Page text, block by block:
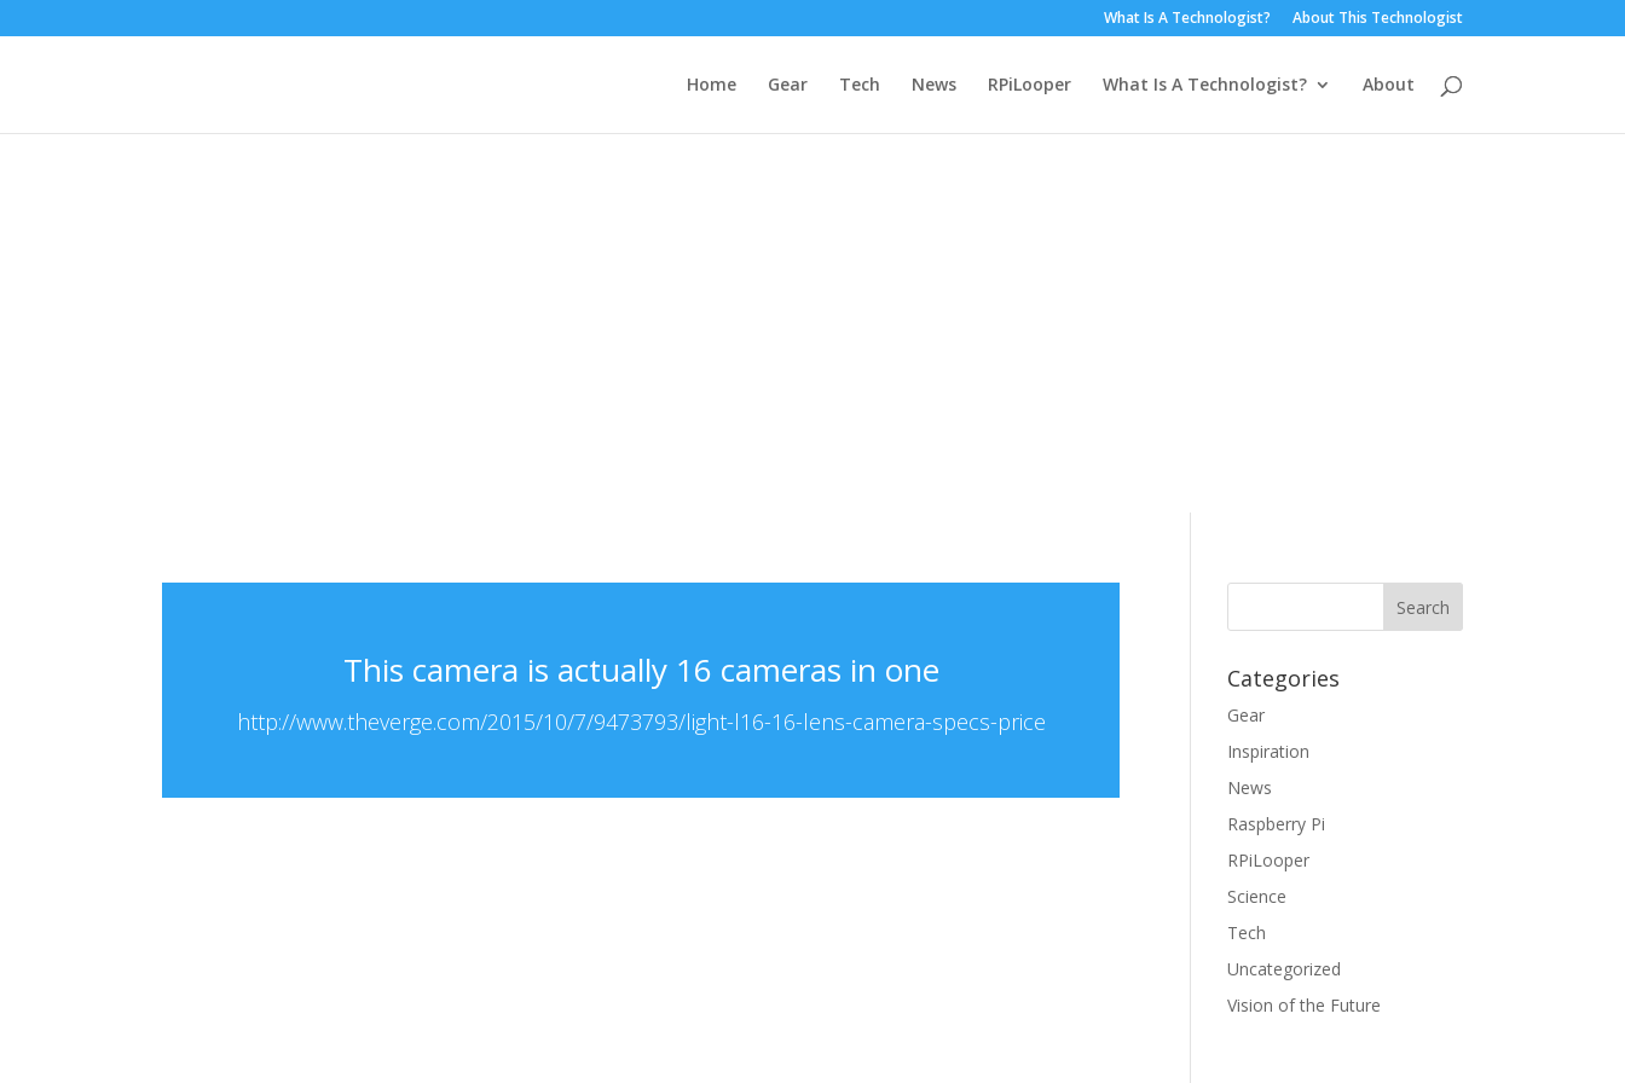
What Is A Technologist? About This Technologist
Home Gear Tech News RPiLooper What Is A Technologist? About
This camera is actually 16 cameras in one
http://www.theverge.com/2015/10/7/9473793/light-l16-16-lens-camera-specs-price
Categories
Gear
Inspiration
News
Raspberry Pi
RPiLooper
Science
Tech
Uncategorized
Vision of the Future